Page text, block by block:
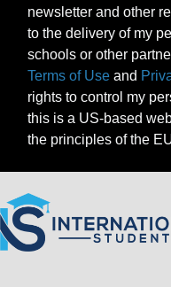
newsletter and other
to the delivery of my
schools or other
Terms of Use and
rights to control my
this is a US-based
the principles of the